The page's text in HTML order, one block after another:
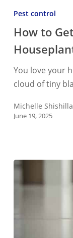
to
Rid
of
in
Houseplants
Fast
Pest control
How to
You love your
cloud of tiny
Michelle Shishilla
June 19, 2025